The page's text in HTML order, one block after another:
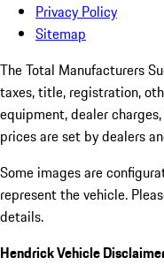
Privacy Policy
Sitemap
The Total Manufacturers
taxes, title, registration,
equipment, dealer
prices are set by dealers
Some images are
represent the vehicle.
details.
Hendrick Vehicle